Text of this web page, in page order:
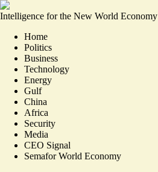
Intelligence for the New World Economy
Home
Politics
Business
Technology
Energy
Gulf
China
Africa
Security
Media
CEO Signal
Semafor World Economy